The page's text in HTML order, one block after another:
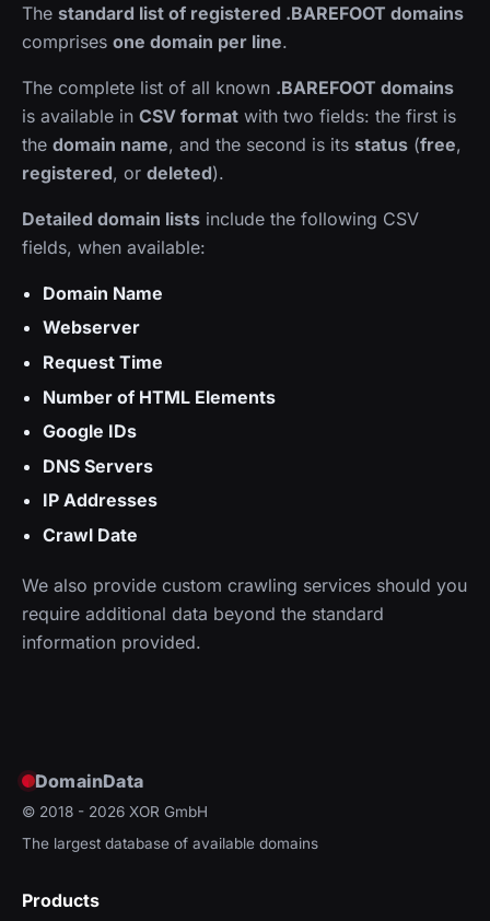
The standard list of registered .BAREFOOT domains
comprises one domain per line.
The complete list of all known .BAREFOOT domains
is available in CSV format with two fields: the first is
the domain name, and the second is its status (free,
registered, or deleted).
Detailed domain lists include the following CSV
fields, when available:
Domain Name
Webserver
Request Time
Number of HTML Elements
Google IDs
DNS Servers
IP Addresses
Crawl Date
We also provide custom crawling services should you
require additional data beyond the standard
information provided.
DomainData
© 2018 - 2026 XOR GmbH
The largest database of available domains
Products